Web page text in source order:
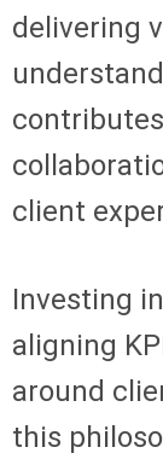
delivering
client
Investing
aligning
around
this